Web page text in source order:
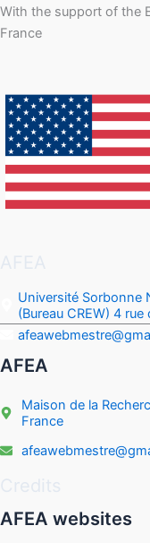
With the support of the
France
Université Sorbonne
(Bureau CREW) 4
AFEA
Maison de la
France
AFEA websites